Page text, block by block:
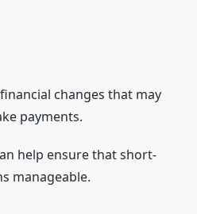
changes that may
payments.
help ensure that short-
manageable.